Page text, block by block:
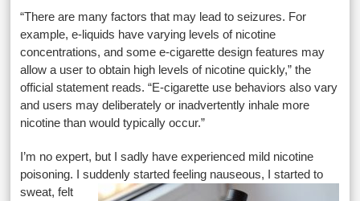
“There are many factors that may lead to seizures. For
example, e-liquids have varying levels of nicotine
concentrations, and some e-cigarette design features may
allow a user to obtain high levels of nicotine quickly,” the
official statement reads. “E-cigarette use behaviors also vary
and users may deliberately or inadvertently inhale more
nicotine than would typically occur.”
I’m no expert, but I sadly have experienced mild nicotine
poisoning. I suddenly started feeling nauseous, I started to
sweat, felt